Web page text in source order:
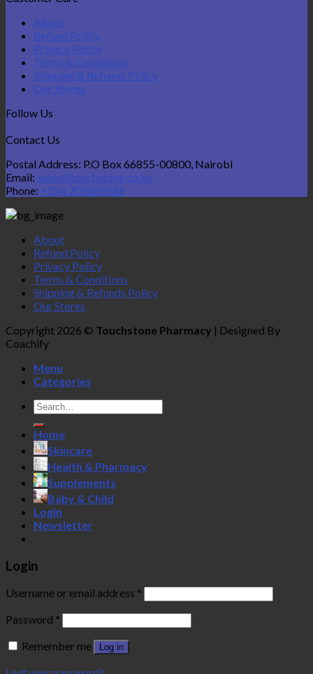
About
Refund Policy
Privacy Policy
Terms & Conditions
Shipping & Refunds Policy
Our Stores
Follow Us
Contact Us
Postal Address: P.O Box 66855-00800, Nairobi
Email: sales@touchstone.co.ke
Phone: +254 705080588
About
Refund Policy
Privacy Policy
Terms & Conditions
Shipping & Refunds Policy
Our Stores
Copyright 2026 © Touchstone Pharmacy | Designed By
Coachify
Menu
Categories
Search
for:
Home
Skincare
Health & Pharmacy
Supplements
Baby & Child
Login
Newsletter
Login
Username or email address *
Password *
Remember me
Log in